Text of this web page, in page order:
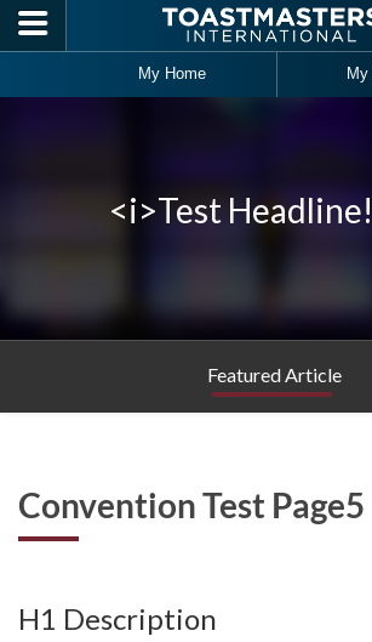
Skip to main content
My Home
<i>Test
Featured Article
Convention Test Page5
H1 Description